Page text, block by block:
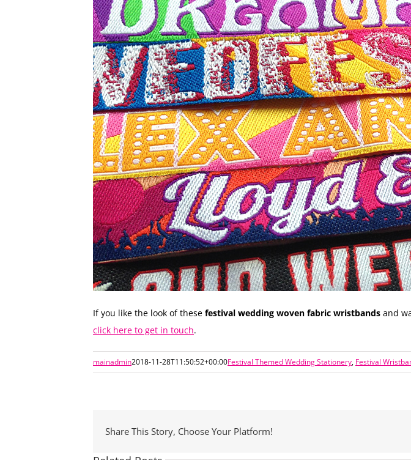
If you like the look of these festival wedding woven fabric wristbands and
click here to get in touch.
mainadmin2018-11-28T11:50:52+00:00Festival Themed Wedding Stationery, Festival
Share This Story, Choose Your Platform!